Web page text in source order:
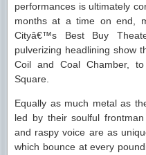
performances is ultimately
months at a time on end,
Cityâ€™s Best Buy
pulverizing headlining show
Coil and Coal Chamber,
Square.
Equally as much metal as
led by their soulful
and raspy voice are as
which bounce at every